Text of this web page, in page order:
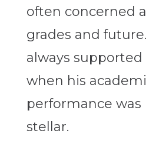
often concerned
grades and
always
when his
performance was
stellar.